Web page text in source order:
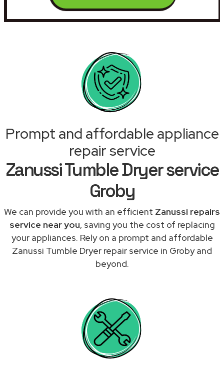
Prompt and affordable appliance
repair service
Zanussi Tumble Dryer service
Groby
We can provide you with an efficient Zanussi repairs
service near you, saving you the cost of replacing
your appliances. Rely on a prompt and affordable
Zanussi Tumble Dryer repair service in Groby and
beyond.